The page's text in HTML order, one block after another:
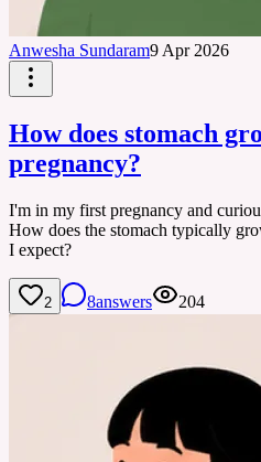
Anwesha Sundaram9 Apr 2026
How does stomach
pregnancy?
I'm in my first pregnancy and
How does the stomach typically
I expect?
2 8answers 204